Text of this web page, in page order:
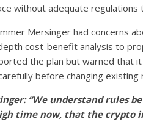
without adequate regulations
Mersinger had concerns
cost-benefit analysis to
the plan but warned that
before changing existing
“We understand rules
time now, that the crypto